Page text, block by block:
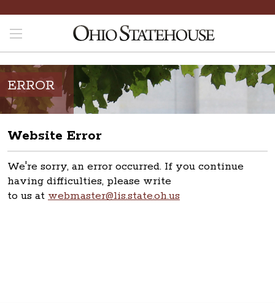
ERROR
Website Error
We're sorry, an error occurred. If you continue
having difficulties, please write
to us at webmaster@lis.state.oh.us